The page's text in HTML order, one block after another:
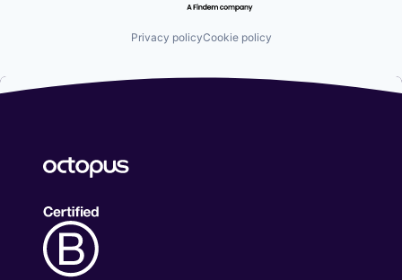
Privacy policyCookie policy